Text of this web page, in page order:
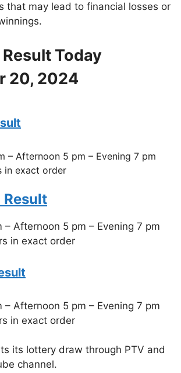
that may lead to financial losses or
Today
20, 2024
– Afternoon 5 pm – Evening 7 pm
in exact order
Result
– Afternoon 5 pm – Evening 7 pm
in exact order
– Afternoon 5 pm – Evening 7 pm
in exact order
its lottery draw through PTV and
channel.